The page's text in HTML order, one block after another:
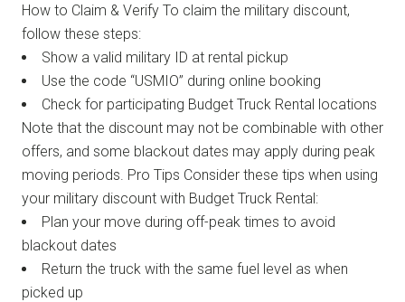
How to Claim & Verify To claim the military discount,
follow these steps:
Show a valid military ID at rental pickup
Use the code “USMIO” during online booking
Check for participating Budget Truck Rental locations
Note that the discount may not be combinable with other
offers, and some blackout dates may apply during peak
moving periods. Pro Tips Consider these tips when using
your military discount with Budget Truck Rental:
Plan your move during off-peak times to avoid
blackout dates
Return the truck with the same fuel level as when
picked up